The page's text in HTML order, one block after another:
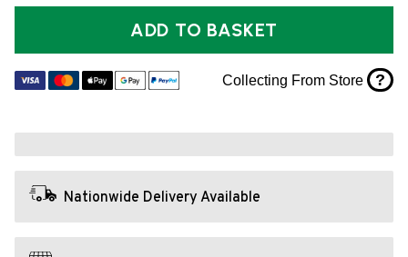
ADD TO BASKET
Collecting From Store ?
Nationwide Delivery Available